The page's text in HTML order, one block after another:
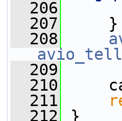
  206
  207
}
  208
avio_tell
  209
  210
  211
  212
}